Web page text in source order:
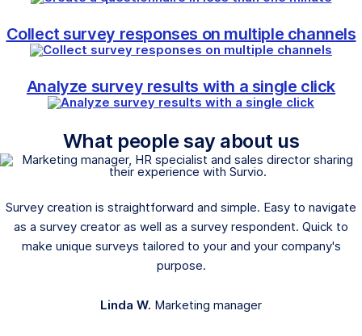
Collect survey responses on multiple channels
Analyze survey results with a single click
What people say about us
Survey creation is straightforward and simple. Easy to navigate
as a survey creator as well as a survey respondent. Quick to
make unique surveys tailored to your and your company's
purpose.
Linda W. Marketing manager